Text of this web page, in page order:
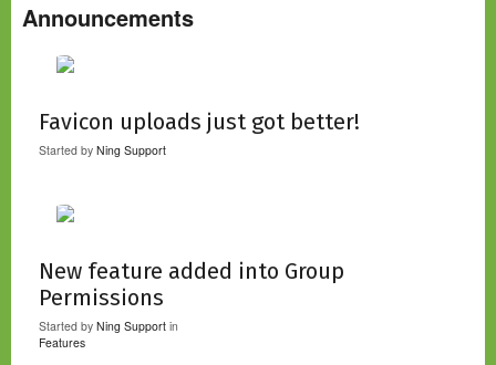
Announcements
Favicon uploads just got better!
Started by Ning Support
New feature added into Group
Permissions
Started by Ning Support in
Features